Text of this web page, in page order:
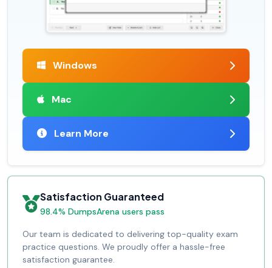
Windows
Mac
Learn More
Satisfaction Guaranteed
98.4% DumpsArena users pass
Our team is dedicated to delivering top-quality exam
practice questions. We proudly offer a hassle-free
satisfaction guarantee.